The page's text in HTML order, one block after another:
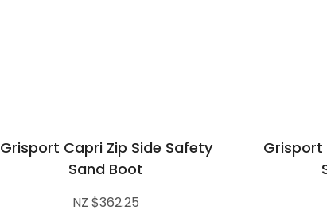
Grisport Capri Zip Side Safety
Sand Boot
NZ $362.25